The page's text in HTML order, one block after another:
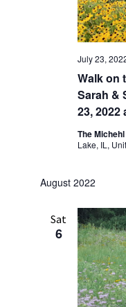
Walk on
Sarah &
23, 2022
July 23,
The
Lake, IL,
August 2022
Sat
6